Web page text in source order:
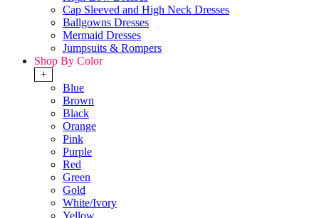
Cap Sleeved and High Neck Dresses
Ballgowns Dresses
Mermaid Dresses
Jumpsuits & Rompers
Shop By Color
+
Blue
Brown
Black
Orange
Pink
Purple
Red
Green
Gold
White/Ivory